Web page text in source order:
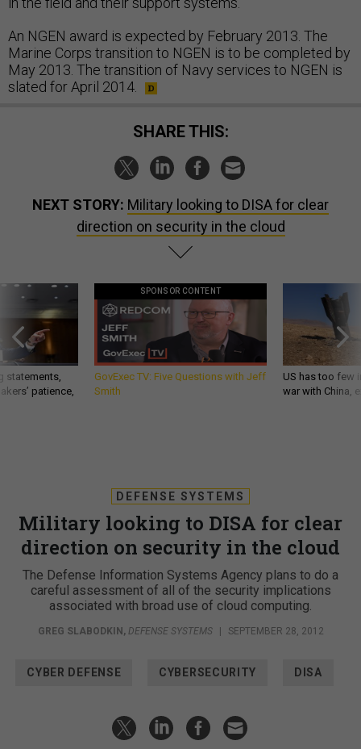
An NGEN award is expected by February 2013. The
Marine Corps transition to NGEN is to be completed by
May 2013. The transition of Navy services to NGEN is
slated for April 2014.
SHARE THIS:
NEXT STORY: Military looking to DISA for clear
direction on security in the cloud
statements,
patience,
SPONSOR CONTENT
GovExec TV: Five Questions with Jeff
Smith
US has too few
war with China,
DEFENSE SYSTEMS
Military looking to DISA for clear
direction on security in the cloud
The Defense Information Systems Agency plans to do a
careful assessment of all of the security implications
associated with broad use of cloud computing.
GREG SLABODKIN, DEFENSE SYSTEMS | SEPTEMBER 28, 2012
CYBER DEFENSE CYBERSECURITY DISA